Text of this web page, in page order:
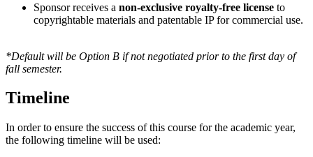
Sponsor receives a non-exclusive royalty-free license to
copyrightable materials and patentable IP for commercial use.
*Default will be Option B if not negotiated prior to the first day of
fall semester.
Timeline
In order to ensure the success of this course for the academic year,
the following timeline will be used: